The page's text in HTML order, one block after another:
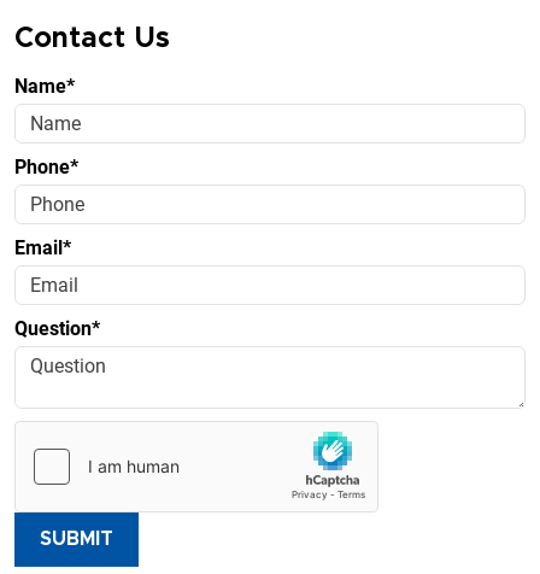
Contact Us
Name*
Phone*
Email*
Question*
SUBMIT